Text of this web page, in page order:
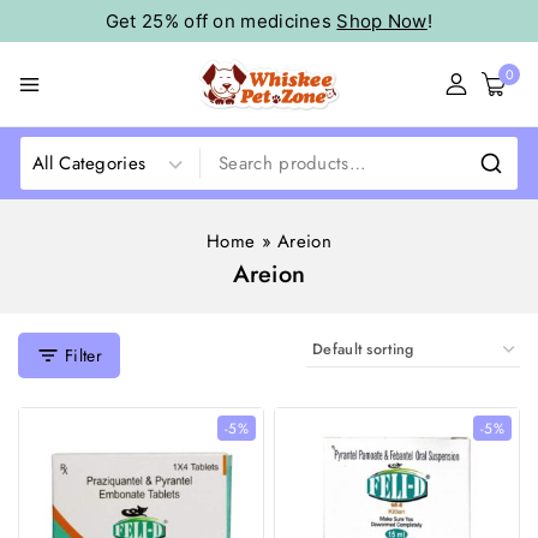
Get 25% off on medicines Shop Now!
0
Home »Areion
Areion
Filter
-5% -5%